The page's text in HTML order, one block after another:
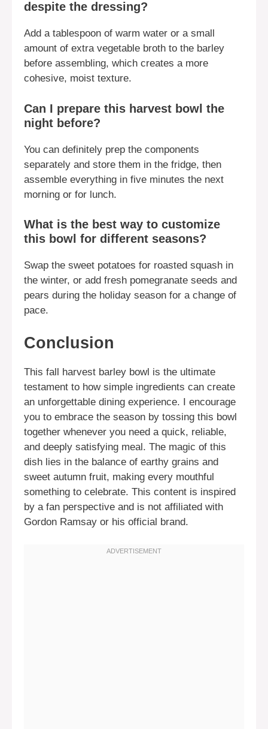
despite the dressing?
Add a tablespoon of warm water or a small
amount of extra vegetable broth to the barley
before assembling, which creates a more
cohesive, moist texture.
Can I prepare this harvest bowl the
night before?
You can definitely prep the components
separately and store them in the fridge, then
assemble everything in five minutes the next
morning or for lunch.
What is the best way to customize
this bowl for different seasons?
Swap the sweet potatoes for roasted squash in
the winter, or add fresh pomegranate seeds and
pears during the holiday season for a change of
pace.
Conclusion
This fall harvest barley bowl is the ultimate
testament to how simple ingredients can create
an unforgettable dining experience. I encourage
you to embrace the season by tossing this bowl
together whenever you need a quick, reliable,
and deeply satisfying meal. The magic of this
dish lies in the balance of earthy grains and
sweet autumn fruit, making every mouthful
something to celebrate. This content is inspired
by a fan perspective and is not affiliated with
Gordon Ramsay or his official brand.